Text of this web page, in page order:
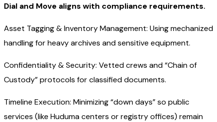
Dial and Move aligns with compliance requirements.
Asset Tagging & Inventory Management: Using mechanized
handling for heavy archives and sensitive equipment.
Confidentiality & Security: Vetted crews and “Chain of
Custody” protocols for classified documents.
Timeline Execution: Minimizing “down days” so public
services (like Huduma centers or registry offices) remain